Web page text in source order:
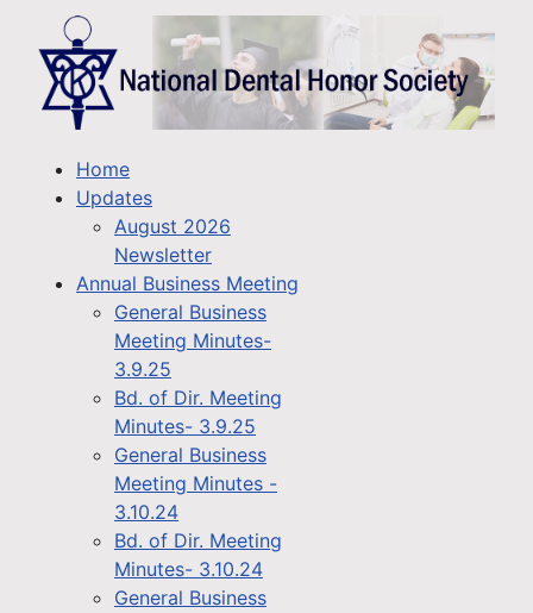
Home
Updates
August 2026
Newsletter
Annual Business Meeting
General Business
Meeting Minutes-
3.9.25
Bd. of Dir. Meeting
Minutes- 3.9.25
General Business
Meeting Minutes -
3.10.24
Bd. of Dir. Meeting
Minutes- 3.10.24
General Business